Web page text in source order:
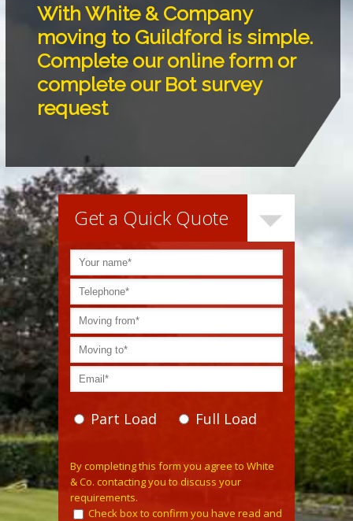
With White & Company
moving to Guildford is simple.
Complete our online form or
complete our Bot survey
request
Get a Quick Quote
Part Load Full Load
By completing this form you agree to White
& Co. contacting you to discuss your
requirements.
Check box to confirm you have read and